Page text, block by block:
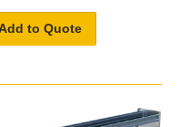
to Quote